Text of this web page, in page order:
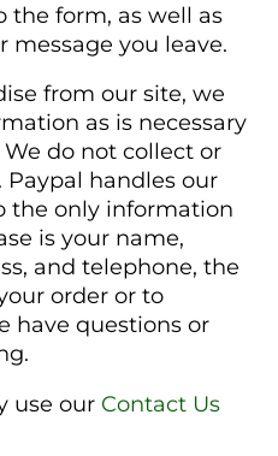
the form, as well as
you leave.
from our site, we
as is necessary
do not collect or
handles our
the only information
is your name,
and telephone, the
order or to
have questions or
use our Contact Us